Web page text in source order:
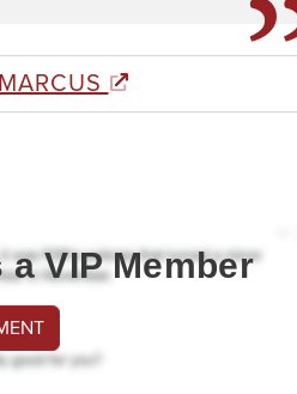
VIP Member